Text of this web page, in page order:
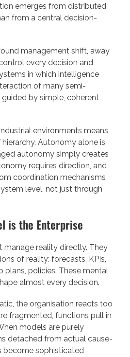
emerges from distributed
from a central decision-
management shift, away
every decision and
in which intelligence
of many semi-
by simple, coherent
environments means
Autonomy alone is
autonomy simply creates
requires direction, and
coordination mechanisms
level, not just through
is the Enterprise
manage reality directly. They
of reality: forecasts, KPIs,
plans, policies. These mental
almost every decision.
the organisation reacts too
fragmented, functions pull in
models are purely
detached from actual cause-
become sophisticated